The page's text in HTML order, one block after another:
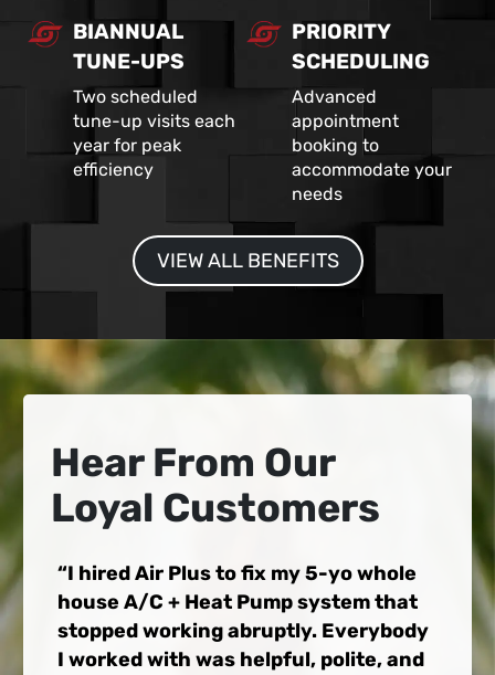
BIANNUAL
TUNE-UPS
Two scheduled
tune-up visits each
year for peak
efficiency
PRIORITY
SCHEDULING
Advanced
appointment
booking to
accommodate your
needs
VIEW ALL BENEFITS
Hear From Our
Loyal Customers
I hired Air Plus to fix my 5-yo whole
house A/C + Heat Pump system that
stopped working abruptly. Everybody
I worked with was helpful, polite, and